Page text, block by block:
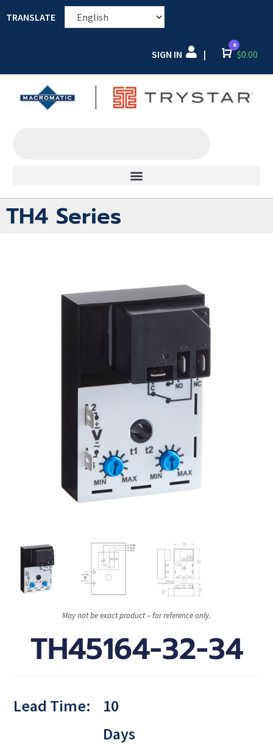
TRANSLATE
SIGN IN | Cart
0
$0.00
TH4 Series
May not be exact product – for reference only.
TH45164-32-34
Lead Time:
10
Days